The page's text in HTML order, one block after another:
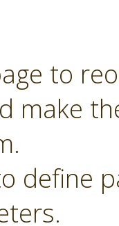
to
make
define